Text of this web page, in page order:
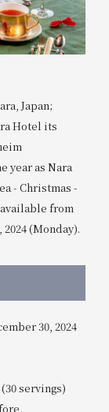
Japan;
Hotel its
year as Nara
- Christmas -
from
(Monday).
30, 2024
(30 servings)